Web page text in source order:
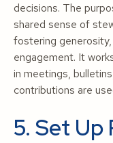
decisions. The
shared sense of
fostering
engagement. It
in meetings,
contributions are
5. Set Up